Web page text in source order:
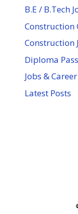
B.E / B.Tech
Construction
Construction
Diploma
Jobs & Career
Latest Posts